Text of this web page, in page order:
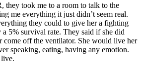
they took me to a room to talk to the
me everything it just didn’t seem real.
they could to give her a fighting
a 5% survival rate. They said if she did
come off the ventilator. She would live her
speaking, eating, having any emotion.